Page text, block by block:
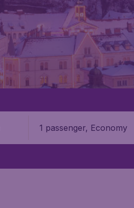
1 passenger, Economy